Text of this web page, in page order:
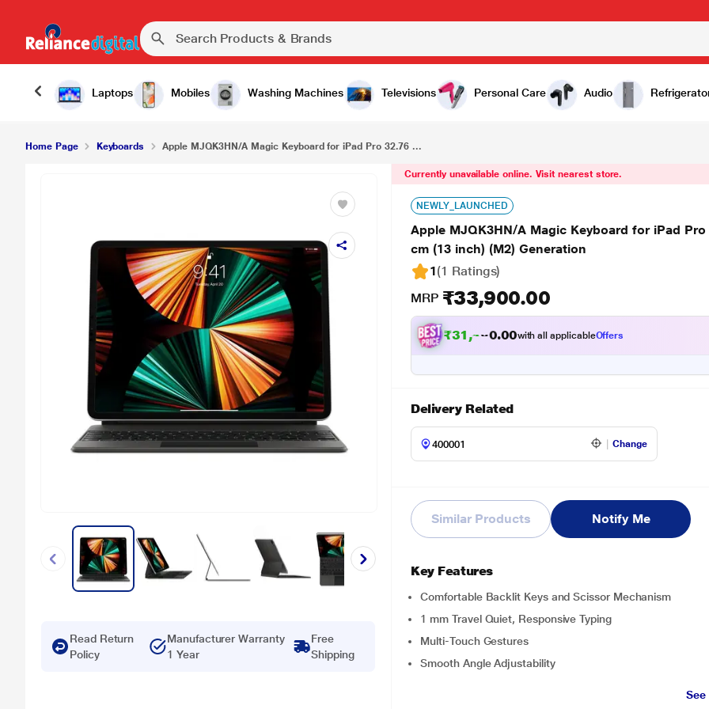
Laptops Mobiles Washing Machines Televisions Personal Care Audio
Apple MJQK3HN/A Magic Keyboard for iPad Pro 32.76 cm (12.9 inch) (3/4/5/6) and iPad Air 33.02 cm (13 inch) (M2) Generation ₹33,900.00
Home Page Keyboards Apple MJQK3HN/A Magic Keyboard for iPad Pro 32.76 ...
Read Return
Policy
Manufacturer Warranty
1 Year
Free
Shipping
Currently unavailable online. Visit nearest store.
NEWLY_LAUNCHED
Apple MJQK3HN/A Magic Keyboard for iPad
cm (13 inch) (M2) Generation
1(1 Ratings)
MRP ₹33,900.00
₹31 ,400. 0with all applicableOffers
Delivery Related
Change
Similar Products Notify Me
Key Features
Comfortable Backlit Keys and Scissor Mechanism
1 mm Travel Quiet, Responsive Typing
Multi-Touch Gestures
Smooth Angle Adjustability